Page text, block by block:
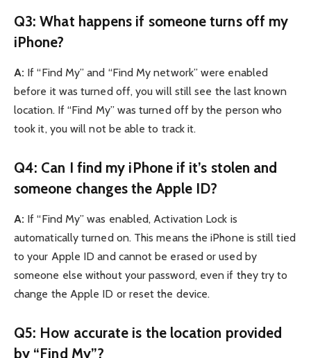
Q3: What happens if someone turns off my
iPhone?
A: If “Find My” and “Find My network” were enabled
before it was turned off, you will still see the last known
location. If “Find My” was turned off by the person who
took it, you will not be able to track it.
Q4: Can I find my iPhone if it’s stolen and
someone changes the Apple ID?
A: If “Find My” was enabled, Activation Lock is
automatically turned on. This means the iPhone is still tied
to your Apple ID and cannot be erased or used by
someone else without your password, even if they try to
change the Apple ID or reset the device.
Q5: How accurate is the location provided
by “Find My”?